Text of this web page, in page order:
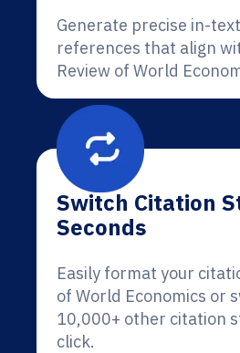
Generate precise in-
references that align
Review of World
Switch Citation
Seconds
Easily format your
of World Economics or
10,000+ other citation
click.